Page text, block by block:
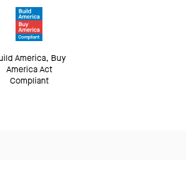
America, Buy
America Act
Compliant